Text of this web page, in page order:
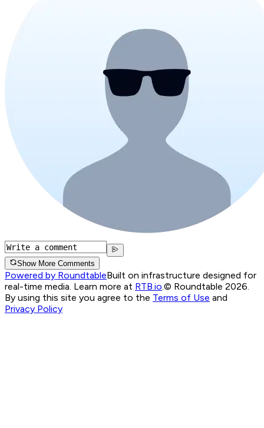
Show More Comments
Powered by RoundtableBuilt on infrastructure designed for
real-time media. Learn more at RTB.io.© Roundtable 2026.
By using this site you agree to the Terms of Use and
Privacy Policy